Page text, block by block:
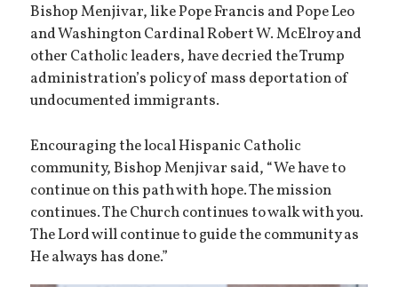
Bishop Menjivar, like Pope Francis and Pope Leo
and Washington Cardinal Robert W. McElroy and
other Catholic leaders, have decried the Trump
administration’s policy of mass deportation of
undocumented immigrants.
Encouraging the local Hispanic Catholic
community, Bishop Menjivar said, “We have to
continue on this path with hope. The mission
continues. The Church continues to walk with you.
The Lord will continue to guide the community as
He always has done.”